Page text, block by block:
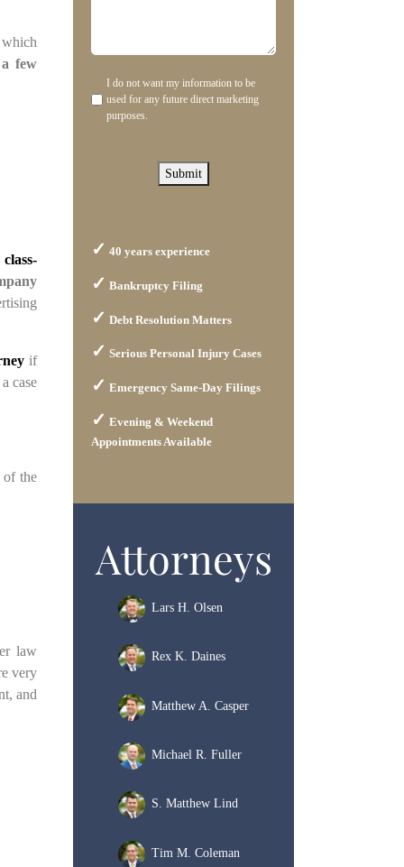
which
few
if
case
of the
law
very
and
Disclaimer
I do not want my information to be
used for any future direct marketing
purposes.
Submit
40 years experience
Bankruptcy Filing
Debt Resolution Matters
Serious Personal Injury Cases
Emergency Same-Day Filings
Evening & Weekend
Appointments Available
Attorneys
Lars H. Olsen
Rex K. Daines
Matthew A. Casper
Michael R. Fuller
S. Matthew Lind
Tim M. Coleman